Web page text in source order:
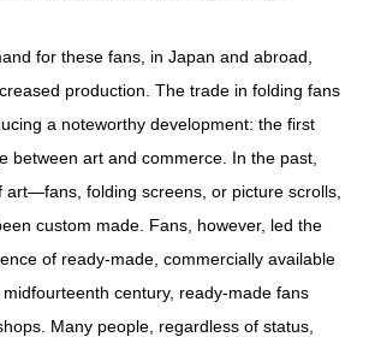
for these fans, in Japan and abroad,
production. The trade in folding fans
a noteworthy development: the first
between art and commerce. In the past,
art—fans, folding screens, or picture scrolls,
custom made. Fans, however, led the
of ready-made, commercially available
century, ready-made fans
Many people, regardless of status,